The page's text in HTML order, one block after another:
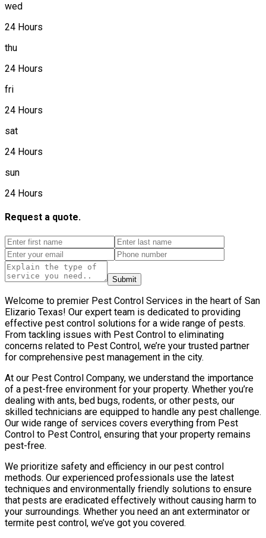
wed
24 Hours
thu
24 Hours
fri
24 Hours
sat
24 Hours
sun
24 Hours
Request a quote.
Submit
Welcome to premier Pest Control Services in the heart of San
Elizario Texas! Our expert team is dedicated to providing
effective pest control solutions for a wide range of pests.
From tackling issues with Pest Control to eliminating
concerns related to Pest Control, we’re your trusted partner
for comprehensive pest management in the city.
At our Pest Control Company, we understand the importance
of a pest-free environment for your property. Whether you’re
dealing with ants, bed bugs, rodents, or other pests, our
skilled technicians are equipped to handle any pest challenge.
Our wide range of services covers everything from Pest
Control to Pest Control, ensuring that your property remains
pest-free.
We prioritize safety and efficiency in our pest control
methods. Our experienced professionals use the latest
techniques and environmentally friendly solutions to ensure
that pests are eradicated effectively without causing harm to
your surroundings. Whether you need an ant exterminator or
termite pest control, we’ve got you covered.